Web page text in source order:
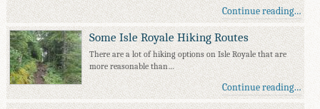
Continue reading…
Some Isle Royale Hiking Routes
There are a lot of hiking options on Isle Royale that are
more reasonable than…
Continue reading…